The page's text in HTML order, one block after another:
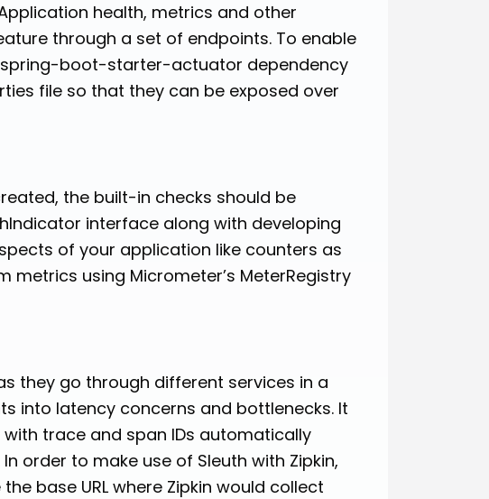
health, metrics and other
through a set of endpoints. To enable
boot-starter-actuator dependency
file so that they can be exposed over
the built-in checks should be
interface along with developing
of your application like counters as
using Micrometer’s MeterRegistry
they go through different services in a
into latency concerns and bottlenecks. It
trace and span IDs automatically
order to make use of Sleuth with Zipkin,
base URL where Zipkin would collect